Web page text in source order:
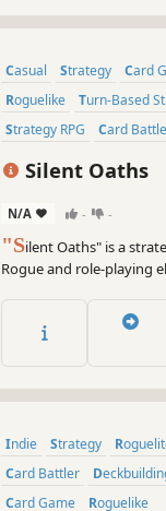
Casual Strategy
Card
Roguelike
Turn-Based
Strategy RPG
Card
Deckbuilding
Silent Oaths
N/A - -
"Silent Oaths" is a
Rogue and role-playing
choices across ever-
behind an unfolding
Indie Strategy
Card Battler
Card Game
Roguelike